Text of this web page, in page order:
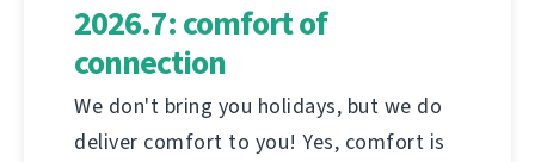
2026.7: comfort of
connection
We don't bring you holidays, but we do
deliver comfort to you! Yes, comfort is